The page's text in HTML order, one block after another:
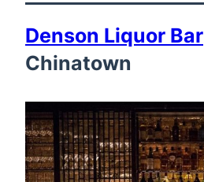
Denson Liquor Bar
Chinatown